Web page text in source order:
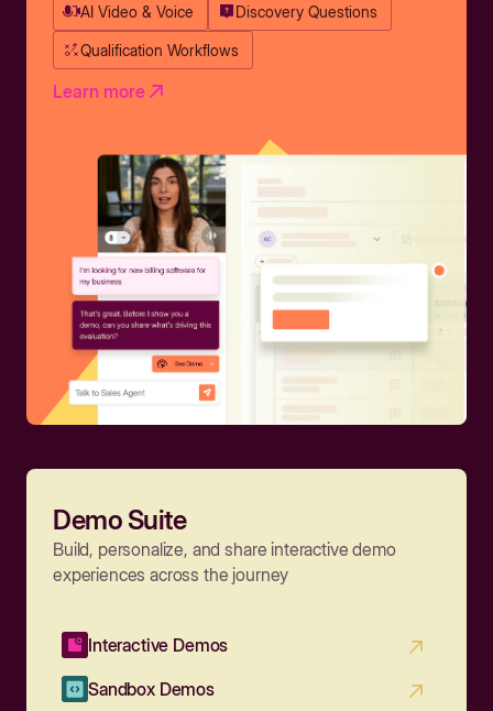
AI Video & Voice Discovery Questions
Qualification Workflows
Learn more
Demo Suite
Build, personalize, and share interactive demo
experiences across the journey
Interactive Demos
Sandbox Demos